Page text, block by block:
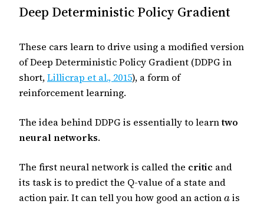
Deep Deterministic Policy Gradient
These cars learn to drive using a modified version
of Deep Deterministic Policy Gradient (DDPG in
short,Lillicrap et al., 2015), a form of
reinforcement learning.
The idea behind DDPG is essentially to learntwo
neural networks.
The first neural network is called the critic and
its task is to predict the Q-value of a state and
action pair. It can tell you how good an action a is